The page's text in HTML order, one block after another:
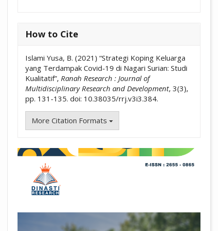
How to Cite
Islami Yusa, B. (2021) “Strategi Koping Keluarga
yang Terdampak Covid-19 di Nagari Surian: Studi
Kualitatif”, Ranah Research : Journal of
Multidisciplinary Research and Development, 3(3),
pp. 131-135. doi: 10.38035/rrj.v3i3.384.
More Citation Formats